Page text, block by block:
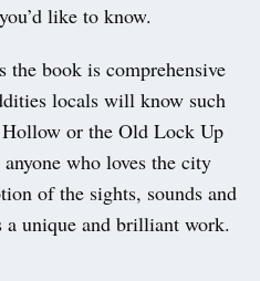
like to know.
book is comprehensive
locals will know such
or the Old Lock Up
who loves the city
of the sights, sounds and
unique and brilliant work.